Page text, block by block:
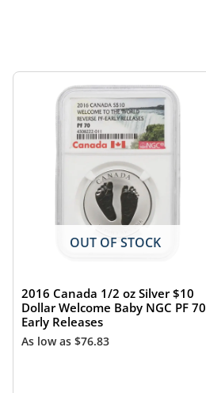
OUT OF STOCK
2016 Canada 1/2 oz Silver $10
Dollar Welcome Baby NGC PF 70
Early Releases
As low as$76.83